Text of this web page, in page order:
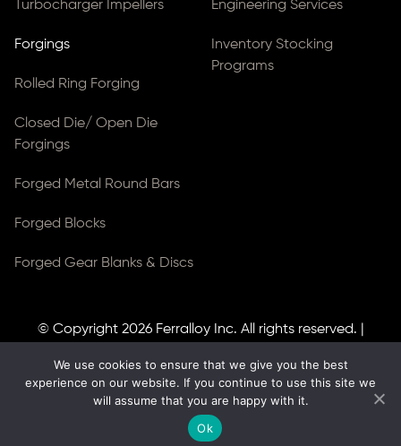
Turbocharger Impellers
Forgings
Rolled Ring Forging
Closed Die/ Open Die
Forgings
Forged Metal Round Bars
Forged Blocks
Forged Gear Blanks & Discs
Engineering Services
Inventory Stocking
Programs
© Copyright 2026 Ferralloy Inc. All rights reserved. |
Site Created byThomas Web Solutions
We use cookies to ensure that we give you the best
experience on our website. If you continue to use this site we
will assume that you are happy with it.
Ok